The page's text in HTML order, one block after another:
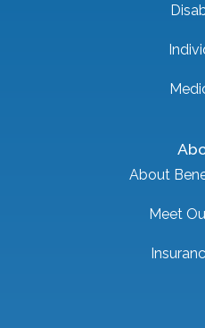
About
Meet